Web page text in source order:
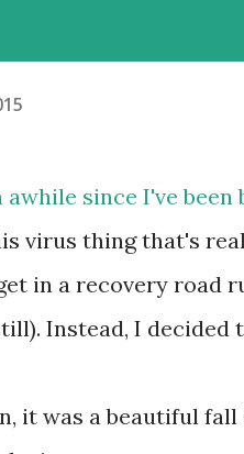
awhile since I've
virus thing that's
in a recovery road
Instead, I
it was a beautiful